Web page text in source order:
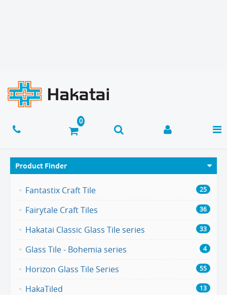
Product Finder
Fantastix Craft Tile 25
Fairytale Craft Tiles 36
Hakatai Classic Glass Tile series 33
Glass Tile - Bohemia series 4
Horizon Glass Tile Series 55
HakaTiled 13